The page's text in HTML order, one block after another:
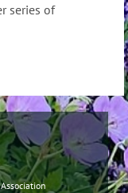
series of